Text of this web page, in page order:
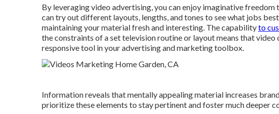
By leveraging video advertising, you can enjoy imaginative
can try out different layouts, lengths, and tones to see what jobs
maintaining your material fresh and interesting. The capabilityto
the constraints of a set television routine or layout means that
responsive tool in your advertising and marketing toolbox.
Information reveals that mentally appealing material increases
prioritize these elements to stay pertinent and foster much deeper